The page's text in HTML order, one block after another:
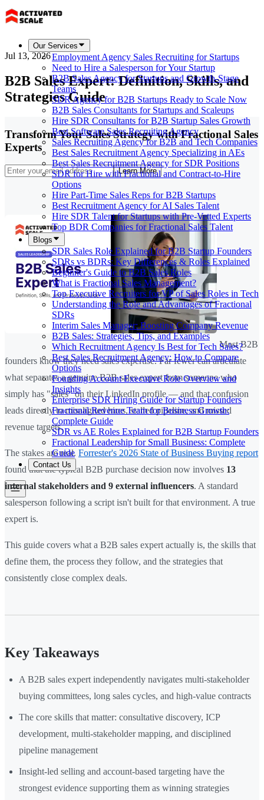
Our Services
Employment Agency Sales Recruiting for Startups
Need to Hire a Salesperson for Your Startup
B2B Sales Agency for Startups and Growth-Stage
Teams
SDR Agency for B2B Startups Ready to Scale Now
B2B Sales Consultants for Startups and Scaleups
Hire SDR Consultants for B2B Startup Sales Growth
Best Software Sales Recruiting Agency
Sales Recruiting Agency for B2B and Tech Companies
Best Sales Recruitment Agency Specializing in AEs
Best Sales Recruitment Agency for SDR Positions
SDR for Hire with Fractional and Contract-to-Hire
Options
Hire Part-Time Sales Reps for B2B Startups
Best Recruitment Agency for AI Sales Talent
Hire SDR Talent for Startups with Pre-Vetted Experts
Top BDR Companies for Fractional Sales Talent
Blogs
SDR Sales Role Explained for B2B Startup Founders
SDRs vs BDRs: Key Differences & Roles Explained
Beginner's Guide to B2B Sales Roles
What is Fractional Sales Management?
Top Executive Recruiters for VP of Sales Roles in Tech
Understanding the Role and Advantages of Fractional
SDRs
Interim Sales Manager: Boosting Company Revenue
B2B Sales: Strategies, Tips, and Examples
Which Recruitment Agency Is Best for Tech Sales?
Best Sales Recruitment Agency: How to Compare
Options
Founding Account Executive Role Overview and
Insights
Enterprise SDR Hiring Guide for Startup Founders
Fractional Revenue Team for Business Growth:
Complete Guide
SDR vs AE Roles Explained for B2B Startup Founders
Fractional Leadership for Small Business: Complete
Guide
Contact Us
Jul 13, 2026
B2B Sales Expert: Definition, Skills, and
Strategies Guide
Transform Your Sales Strategy with Fractional Sales
Experts
Learn More
Most B2B
founders know they need sales expertise. Far fewer can articulate
what separates a genuine B2B sales expert from someone who
simply has "sales" on their LinkedIn profile — and that confusion
leads directly to misaligned hires, stalled pipeline, and missed
revenue targets.
The stakes are real. Forrester's 2026 State of Business Buying report
found that the typical B2B purchase decision now involves 13
internal stakeholders and 9 external influencers. A standard
salesperson following a script isn't built for that environment. A true
expert is.
This guide covers what a B2B sales expert actually is, the skills that
define them, the process they follow, and the strategies that
consistently close complex deals.
Key Takeaways
A B2B sales expert independently navigates multi-stakeholder
buying committees, long sales cycles, and high-value contracts
The core skills that matter: consultative discovery, ICP
development, multi-stakeholder mapping, and disciplined
pipeline management
Insight-led selling and account-based targeting have the
strongest evidence supporting them as winning strategies